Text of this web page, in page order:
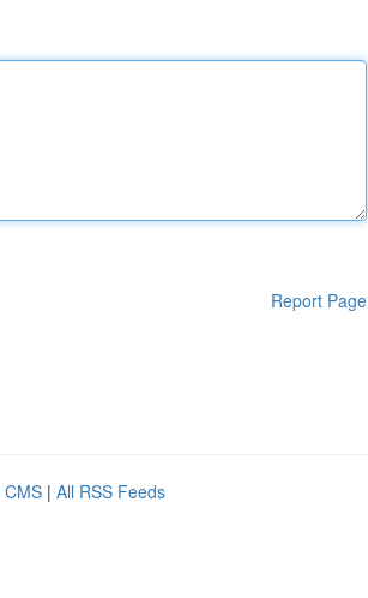
Report Page
CMS | All RSS Feeds